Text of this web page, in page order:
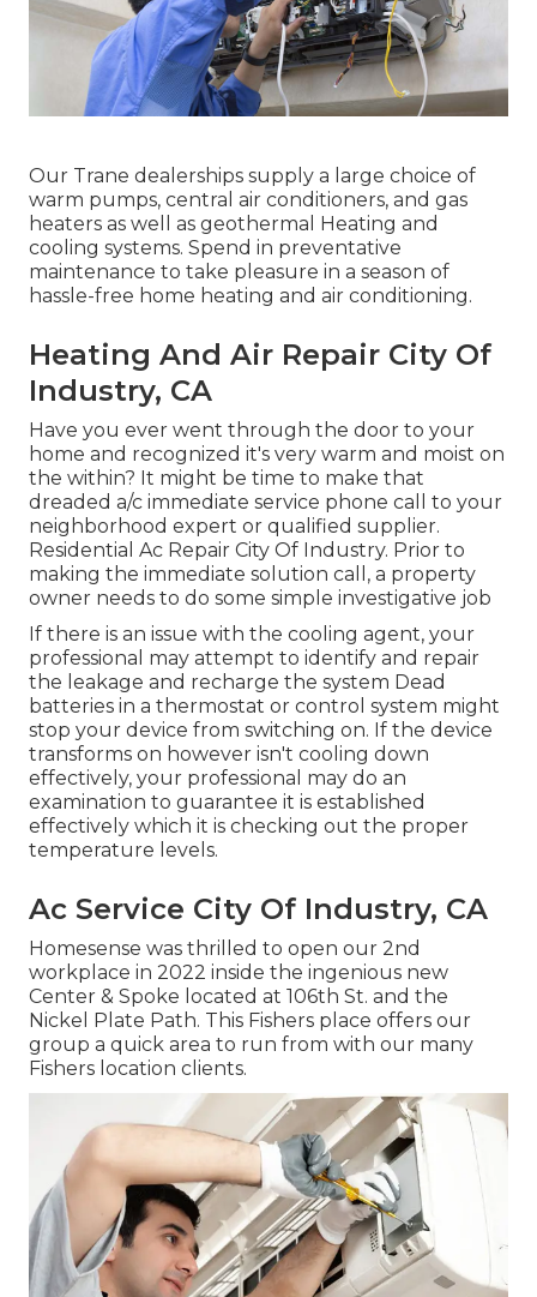
Our Trane dealerships supply a large choice of
warm pumps, central air conditioners, and gas
heaters as well as geothermal Heating and
cooling systems. Spend in preventative
maintenance to take pleasure in a season of
hassle-free home heating and air conditioning.
Heating And Air Repair City Of
Industry, CA
Have you ever went through the door to your
home and recognized it's very warm and moist on
the within? It might be time to make that
dreaded a/c immediate service phone call to your
neighborhood expert or qualified supplier.
Residential Ac Repair City Of Industry. Prior to
making the immediate solution call, a property
owner needs to do some simple investigative job
If there is an issue with the cooling agent, your
professional may attempt to identify and repair
the leakage and recharge the system Dead
batteries in a thermostat or control system might
stop your device from switching on. If the device
transforms on however isn't cooling down
effectively, your professional may do an
examination to guarantee it is established
effectively which it is checking out the proper
temperature levels.
Ac Service City Of Industry, CA
Homesense was thrilled to open our 2nd
workplace in 2022 inside the ingenious new
Center & Spoke located at 106th St. and the
Nickel Plate Path. This Fishers place offers our
group a quick area to run from with our many
Fishers location clients.